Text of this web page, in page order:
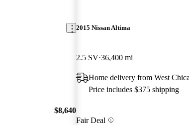
$8,640
2015 Nissan Altima
2.5 SV 36,400 mi
Home delivery from West
Price includes $375 shipping
Fair Deal